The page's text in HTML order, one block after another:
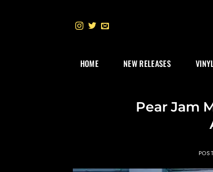
HOME NEW RELEASES
Pear Jam